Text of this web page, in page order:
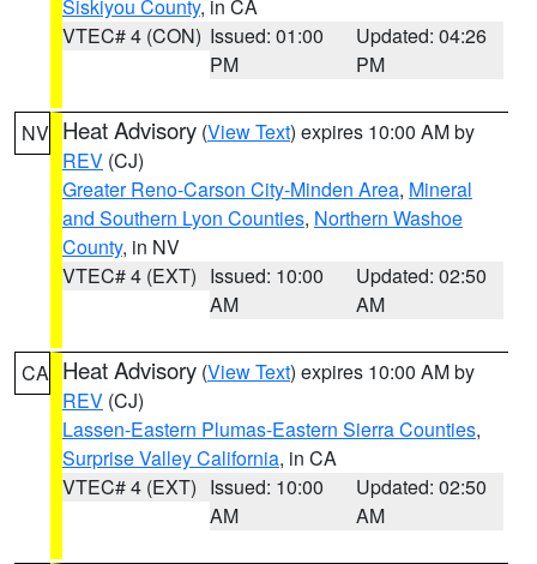
Siskiyou County, in CA
VTEC# 4 (CON) Issued: 01:00
PM
Updated: 04:26
PM
NV Heat Advisory (View Text) expires 10:00 AM by
REV (CJ)
Greater Reno-Carson City-Minden Area, Mineral
and Southern Lyon Counties, Northern Washoe
County, in NV
VTEC# 4 (EXT) Issued: 10:00
AM
Updated: 02:50
AM
CA Heat Advisory (View Text) expires 10:00 AM by
REV (CJ)
Lassen-Eastern Plumas-Eastern Sierra Counties,
Surprise Valley California, in CA
VTEC# 4 (EXT) Issued: 10:00
AM
Updated: 02:50
AM